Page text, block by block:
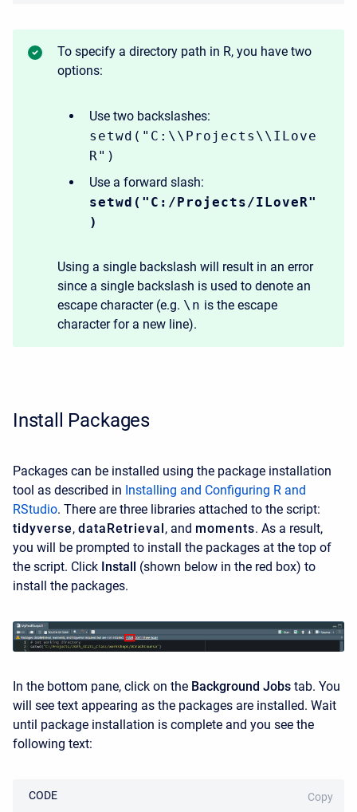
To specify a directory path in R, you have two
options:
Use two backslashes:
setwd("C:\\Projects\\ILove
R")
Use a forward slash:
setwd("C:/Projects/ILoveR"
)
Using a single backslash will result in an error
since a single backslash is used to denote an
escape character (e.g. \n is the escape
character for a new line).
Install Packages
Packages can be installed using the package installation
tool as described in Installing and Configuring R and
RStudio. There are three libraries attached to the script:
tidyverse, dataRetrieval , and moments. As a result,
you will be prompted to install the packages at the top of
the script. Click Install (shown below in the red box) to
install the packages.
In the bottom pane, click on the Background Jobs tab. You
will see text appearing as the packages are installed. Wait
until package installation is complete and you see the
following text:
Copy
CODE